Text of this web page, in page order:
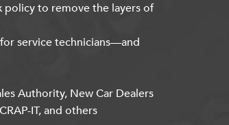
policy to remove the layers of
service technicians—and
Authority, New Car Dealers
IT, and others